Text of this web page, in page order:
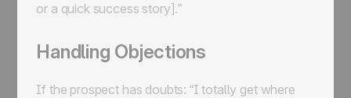
or a quick success story].”
Handling Objections
If the prospect has doubts: “I totally get where